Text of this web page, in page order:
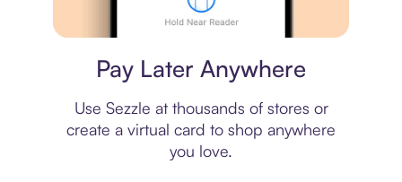
Pay Later Anywhere
Use Sezzle at thousands of stores or
create a virtual card to shop anywhere
you love.